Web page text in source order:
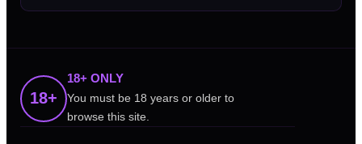
18+
18+ ONLY
You must be 18 years or older to
browse this site.